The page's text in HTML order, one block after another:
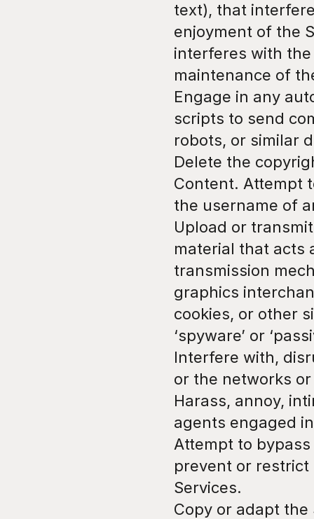
text), that
enjoyment of the
interferes with
maintenance of
Engage in any
scripts to send
robots, or similar
Delete the
Content. Attempt
the username of
Upload or
material that acts
transmission
graphics
cookies, or other
‘spyware’ or
Interfere with,
or the networks
Harass, annoy,
agents engaged
Attempt to
prevent or restrict
Services.
Copy or adapt